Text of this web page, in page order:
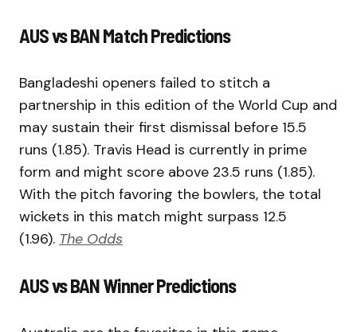
AUS vs BAN Match Predictions
Bangladeshi openers failed to stitch a
partnership in this edition of the World Cup and
may sustain their first dismissal before 15.5
runs (1.85). Travis Head is currently in prime
form and might score above 23.5 runs (1.85).
With the pitch favoring the bowlers, the total
wickets in this match might surpass 12.5
(1.96). The Odds
AUS vs BAN Winner Predictions